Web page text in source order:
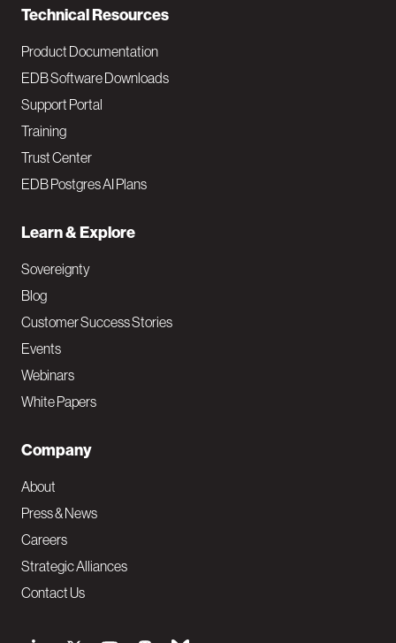
Technical Resources
Product Documentation
EDB Software Downloads
Support Portal
Training
Trust Center
EDB Postgres AI Plans
Learn & Explore
Sovereignty
Blog
Customer Success Stories
Events
Webinars
White Papers
Company
About
Press & News
Careers
Strategic Alliances
Contact Us